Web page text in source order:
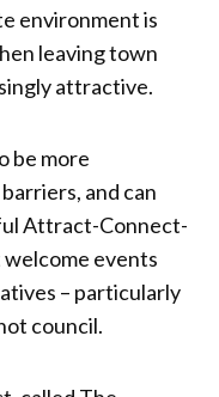
environment is
leaving town
attractive.
be more
and can
Attract-Connect-
events
– particularly
council.